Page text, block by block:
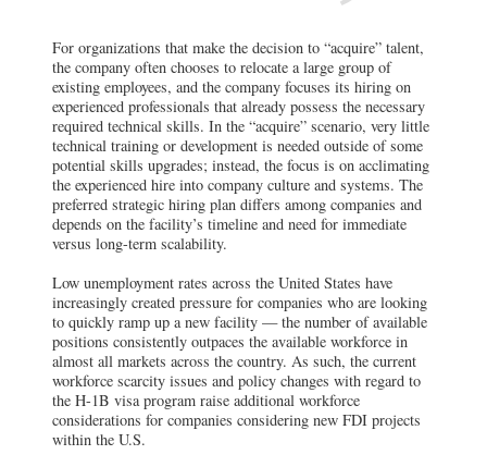
For organizations that make the decision to “acquire” talent,
the company often chooses to relocate a large group of
existing employees, and the company focuses its hiring on
experienced professionals that already possess the necessary
required technical skills. In the “acquire” scenario, very little
technical training or development is needed outside of some
potential skills upgrades; instead, the focus is on acclimating
the experienced hire into company culture and systems. The
preferred strategic hiring plan differs among companies and
depends on the facility’s timeline and need for immediate
versus long-term scalability.
Low unemployment rates across the United States have
increasingly created pressure for companies who are looking
to quickly ramp up a new facility — the number of available
positions consistently outpaces the available workforce in
almost all markets across the country. As such, the current
workforce scarcity issues and policy changes with regard to
the H-1B visa program raise additional workforce
considerations for companies considering new FDI projects
within the U.S.